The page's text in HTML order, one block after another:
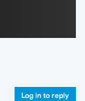
Log in to reply